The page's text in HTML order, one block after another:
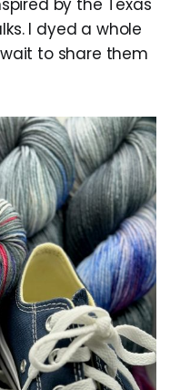
by the Texas
I dyed a whole
to share them